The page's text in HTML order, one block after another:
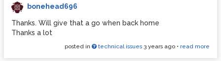
bonehead696
Thanks. Will give that a go when back home
Thanks a lot
posted in technical issues 3 years ago • read more